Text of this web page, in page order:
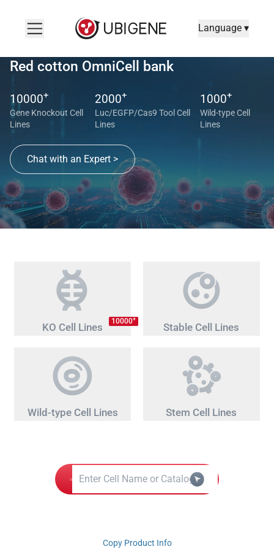
Language ▾
Red cotton OmniCell bank
10000+
Gene Knockout Cell
Lines
2000+
Luc/EGFP/Cas9 Tool Cell
Lines
1000+
Wild-type Cell
Lines
Chat with an Expert >
KO Cell Lines 10000+
Stable Cell Lines
Wild-type Cell Lines Stem Cell Lines
Copy Product Info